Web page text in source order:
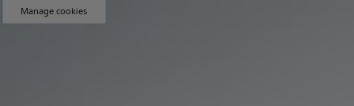
Manage cookies